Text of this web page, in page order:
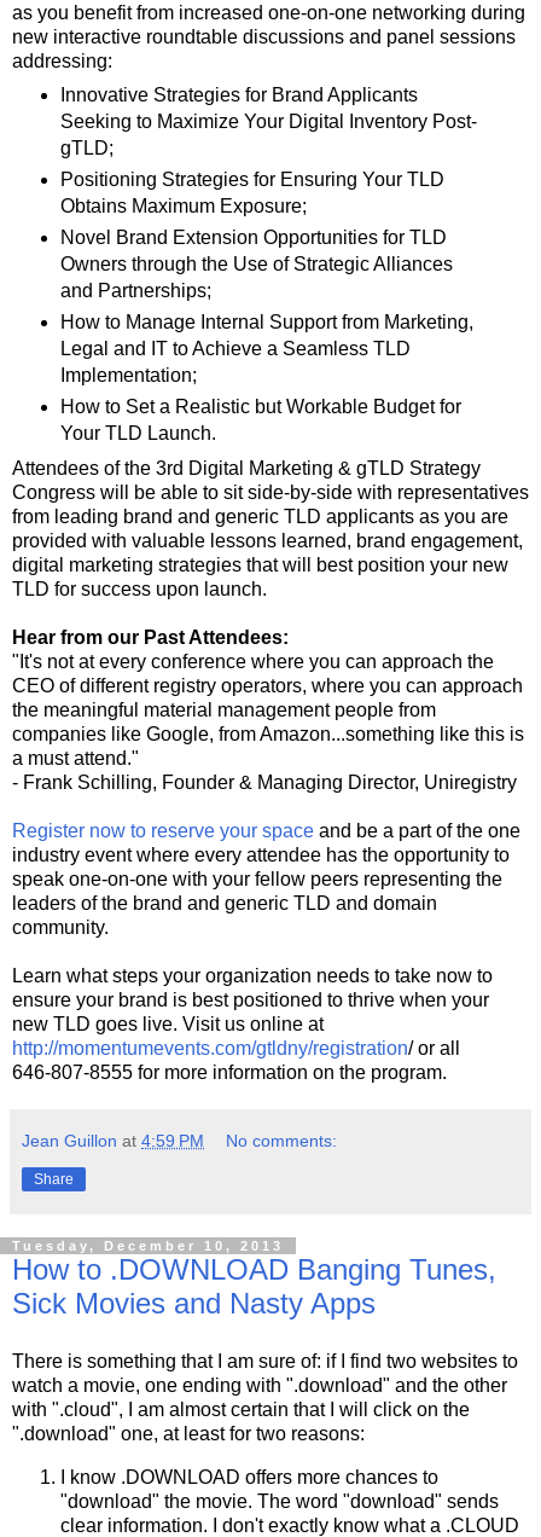
as you benefit from increased one-on-one networking during
new interactive roundtable discussions and panel sessions
addressing:
Innovative Strategies for Brand Applicants
Seeking to Maximize Your Digital Inventory Post-
gTLD;
Positioning Strategies for Ensuring Your TLD
Obtains Maximum Exposure;
Novel Brand Extension Opportunities for TLD
Owners through the Use of Strategic Alliances
and Partnerships;
How to Manage Internal Support from Marketing,
Legal and IT to Achieve a Seamless TLD
Implementation;
How to Set a Realistic but Workable Budget for
Your TLD Launch.
Attendees of the 3rd Digital Marketing & gTLD Strategy
Congress will be able to sit side-by-side with representatives
from leading brand and generic TLD applicants as you are
provided with valuable lessons learned, brand engagement,
digital marketing strategies that will best position your new
TLD for success upon launch.
Hear from our Past Attendees:
"It's not at every conference where you can approach the
CEO of different registry operators, where you can approach
the meaningful material management people from
companies like Google, from Amazon...something like this is
a must attend."
- Frank Schilling, Founder & Managing Director, Uniregistry
Register now to reserve your space and be a part of the one
industry event where every attendee has the opportunity to
speak one-on-one with your fellow peers representing the
leaders of the brand and generic TLD and domain
community.
Learn what steps your organization needs to take now to
ensure your brand is best positioned to thrive when your
new TLD goes live. Visit us online at
http://momentumevents.com/gtldny/registration/ or all
646-807-8555 for more information on the program.
Jean Guillon at 4:59 PM No comments:
Share
Tuesday, December 10, 2013
How to .DOWNLOAD Banging Tunes,
Sick Movies and Nasty Apps
There is something that I am sure of: if I find two websites to
watch a movie, one ending with ".download" and the other
with ".cloud", I am almost certain that I will click on the
".download" one, at least for two reasons:
I know .DOWNLOAD offers more chances to
"download" the movie. The word "download" sends
clear information. I don't exactly know what a .CLOUD